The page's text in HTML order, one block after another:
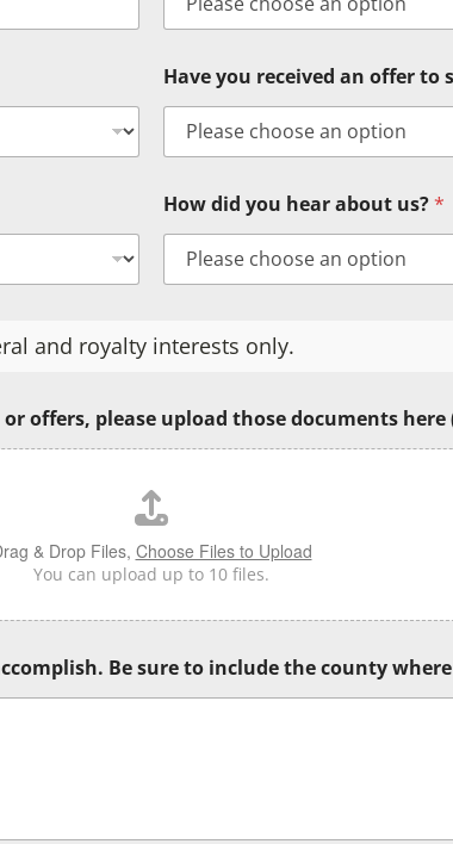
Have you received an offer to
How did you hear about us?*
and royalty interests only.
offers, please upload those documents here
& Drop Files, Choose Files to Upload
You can upload up to 10 files.
Be sure to include the county